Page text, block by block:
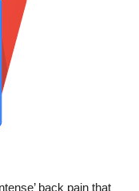
back pain that